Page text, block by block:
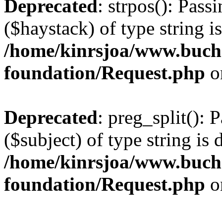
Deprecated: strpos():
($haystack) of type string
/home/kinrsjoa/
foundation/Request.php
Deprecated: preg_split():
($subject) of type string is
/home/kinrsjoa/
foundation/Request.php